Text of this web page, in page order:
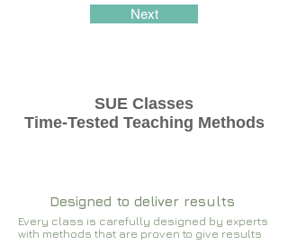
Next
SUE Classes
Time-Tested Teaching Methods
Designed to deliver results
Every class is carefully designed by experts
with methods that are proven to give results​​